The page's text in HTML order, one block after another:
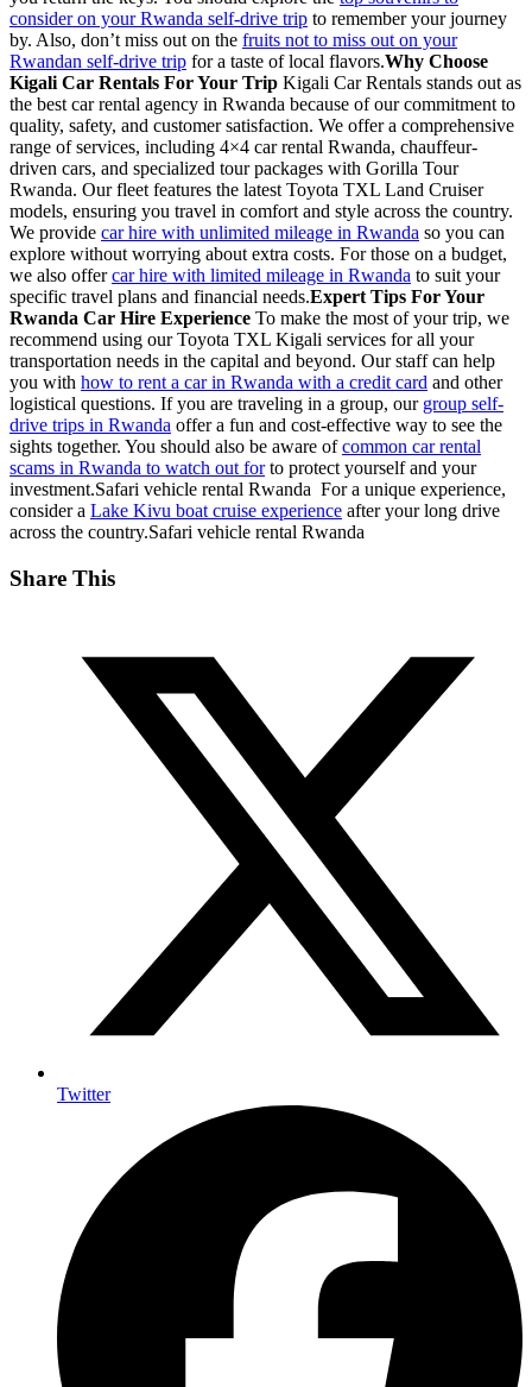
consider on your Rwanda self-drive trip to remember your journey
by. Also, don’t miss out on the fruits not to miss out on your
Rwandan self-drive trip for a taste of local flavors.Why Choose
Kigali Car Rentals For Your Trip Kigali Car Rentals stands out as
the best car rental agency in Rwanda because of our commitment to
quality, safety, and customer satisfaction. We offer a comprehensive
range of services, including 4×4 car rental Rwanda, chauffeur-
driven cars, and specialized tour packages with Gorilla Tour
Rwanda. Our fleet features the latest Toyota TXL Land Cruiser
models, ensuring you travel in comfort and style across the country.
We provide car hire with unlimited mileage in Rwanda so you can
explore without worrying about extra costs. For those on a budget,
we also offercar hire with limited mileage in Rwanda to suit your
specific travel plans and financial needs.Expert Tips For Your
Rwanda Car Hire Experience To make the most of your trip, we
recommend using our Toyota TXL Kigali services for all your
transportation needs in the capital and beyond. Our staff can help
you with how to rent a car in Rwanda with a credit card and other
logistical questions. If you are traveling in a group, our group self-
drive trips in Rwanda offer a fun and cost-effective way to see the
sights together. You should also be aware ofcommon car rental
scams in Rwanda to watch out forto protect yourself and your
investment.Safari vehicle rental Rwanda For a unique experience,
consider a Lake Kivu boat cruise experience after your long drive
across the country.Safari vehicle rental Rwanda
Share This
Twitter